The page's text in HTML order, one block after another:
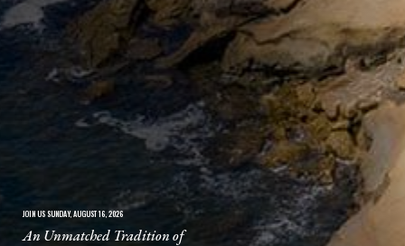
JOIN US SUNDAY, AUGUST 16, 2026
An Unmatched Tradition of